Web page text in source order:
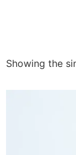
Showing the